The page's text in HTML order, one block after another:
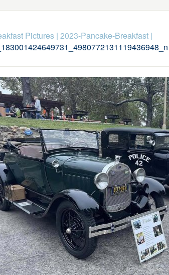
Pictures| 2023-Pancake-Breakfast|